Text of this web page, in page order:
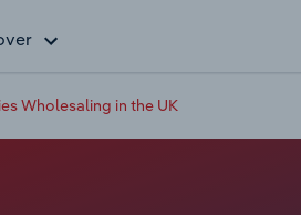
Wholesaling in the UK